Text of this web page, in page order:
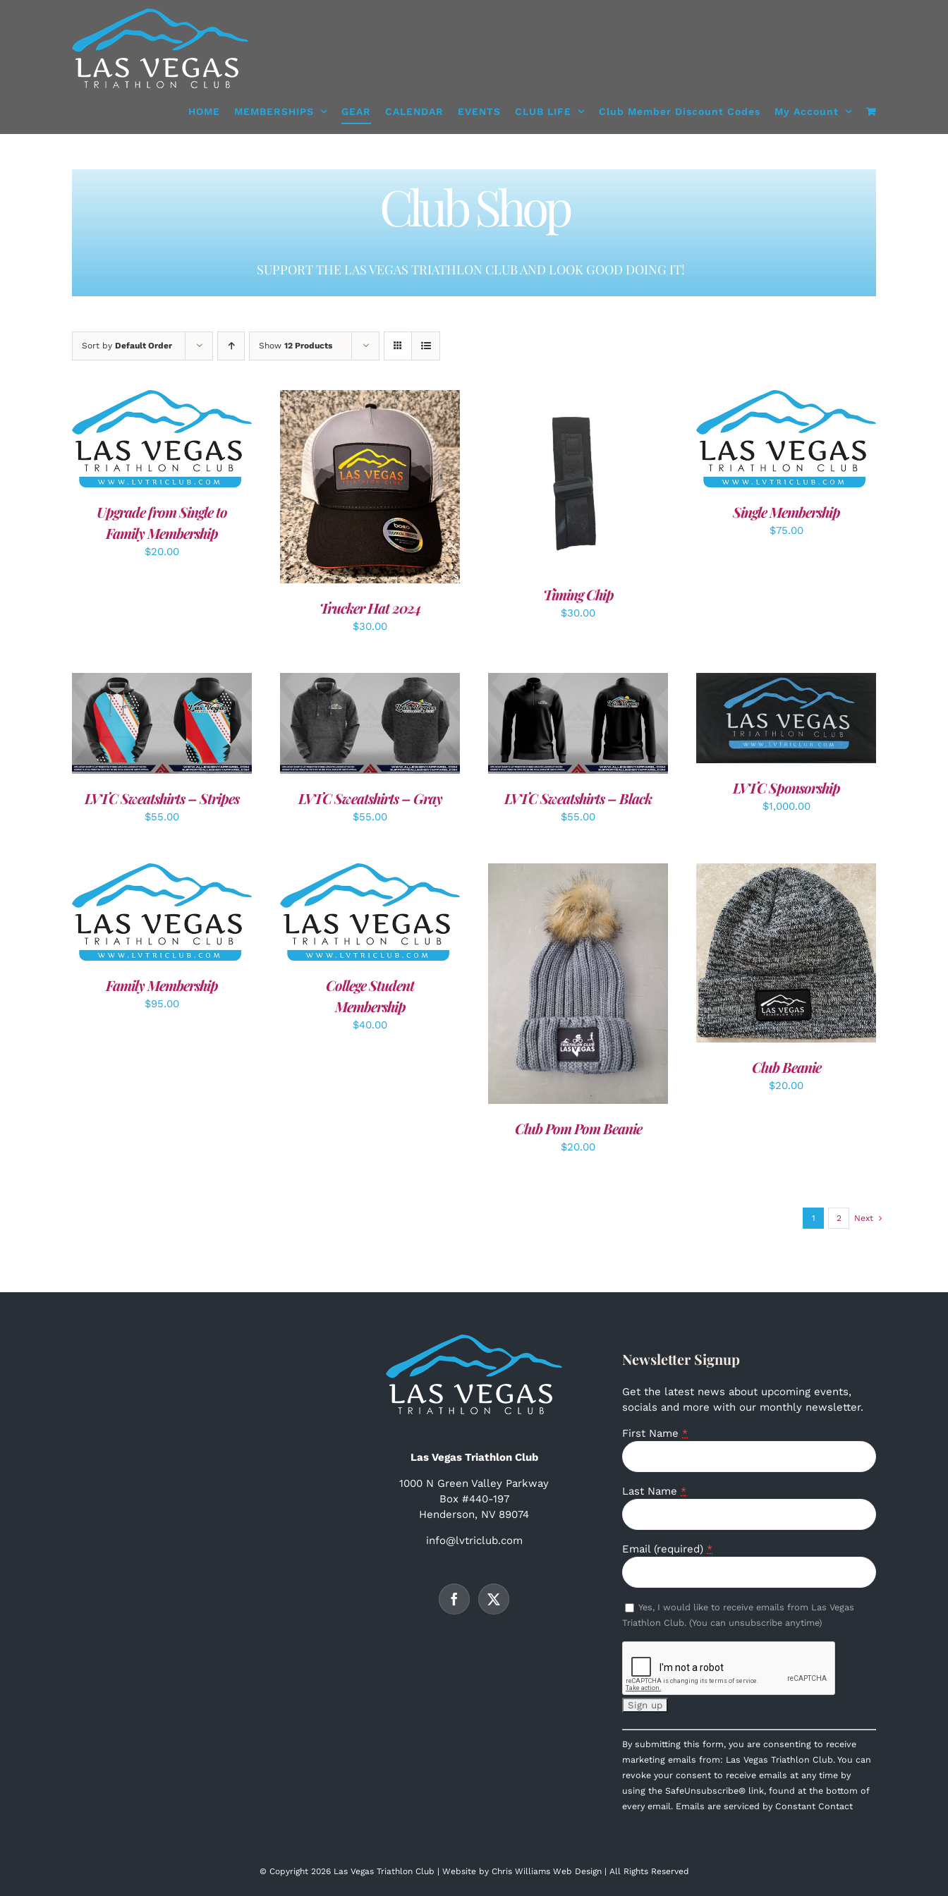
HOME MEMBERSHIPS GEAR CALENDAR EVENTS CLUB LIFE Club Member Discount Codes My Account
Club Shop
SUPPORT THE LAS VEGAS TRIATHLON CLUB AND LOOK GOOD DOING IT!
Sort by Default Order Show 12 Products
ADD TO CART / DETAILS
Upgrade from Single to
Family Membership
$20.00
ADD TO CART / DETAILS
Trucker Hat 2024
$30.00
ADD TO CART /
Timing Chip
$30.00
ADD TO CART / DETAILS
Single Membership
$75.00
DETAILS
LVTC Sweatshirts – Stripes
$55.00
DETAILS
LVTC Sweatshirts – Gray
$55.00
DETAILS
LVTC Sweatshirts – Black
$55.00
ADD TO CART / DETAILS
LVTC Sponsorship
$1,000.00
SELECT OPTIONS / DETAILS
Family Membership
$95.00
ADD TO CART / DETAILS
College Student
Membership
$40.00
ADD TO CART / DETAILS
Club Pom Pom Beanie
$20.00
ADD TO CART / DETAILS
Club Beanie
$20.00
1 2 Next
Las Vegas Triathlon Club
1000 N Green Valley Parkway
Box #440-197
Henderson, NV 89074
info@lvtriclub.com
Newsletter Signup
Get the latest news about upcoming events,
socials and more with our monthly newsletter.
First Name *
Last Name *
Email (required) *
Yes, I would like to receive emails from Las Vegas
Triathlon Club. (You can unsubscribe anytime)
Constant
Contact
Use.
Please
leave
this
By submitting this form, you are consenting to receive
marketing emails from: Las Vegas Triathlon Club. You can
revoke your consent to receive emails at any time by
using the SafeUnsubscribe® link, found at the bottom of
every email. Emails are serviced by Constant Contact
© Copyright 2026 Las Vegas Triathlon Club | Website by Chris Williams Web Design| All Rights Reserved